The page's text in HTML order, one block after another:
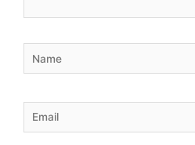
Name
Email